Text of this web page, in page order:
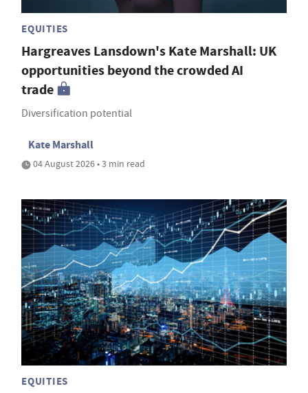
EQUITIES
Hargreaves Lansdown's Kate Marshall: UK
opportunities beyond the crowded AI
trade
Diversification potential
Kate Marshall
04 August 2026 • 3 min read
EQUITIES